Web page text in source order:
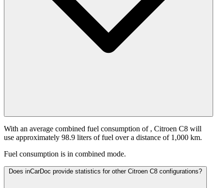
With an average combined fuel consumption of , Citroen C8 will
use approximately 98.9 liters of fuel over a distance of 1,000 km.
Fuel consumption is in combined mode.
Does inCarDoc provide statistics for other Citroen C8 configurations?